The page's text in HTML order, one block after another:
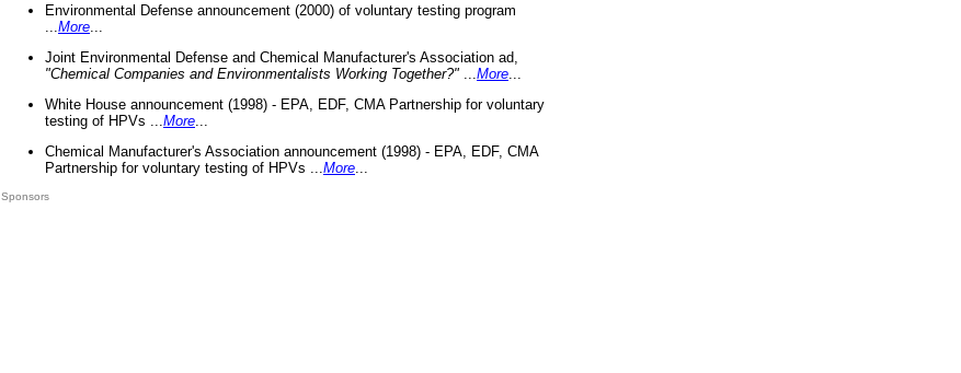
Environmental Defense announcement (2000) of voluntary testing program
More
Joint Environmental Defense and Chemical Manufacturer's Association ad,
"Chemical Companies and Environmentalists Working Together?"
More
White House announcement (1998) - EPA, EDF, CMA Partnership for voluntary
testing of HPVs ... More
Chemical Manufacturer's Association announcement (1998) - EPA, EDF, CMA
Partnership for voluntary testing of HPVs ... More
Sponsors